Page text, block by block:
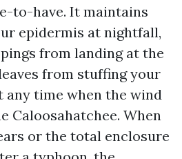
to-have. It maintains
epidermis at nightfall,
from landing at the
from stuffing your
any time when the wind
Caloosahatchee. When
or the total enclosure